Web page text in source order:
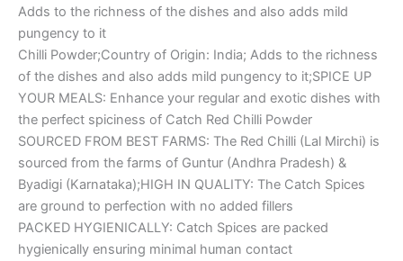
Adds to the richness of the dishes and also adds mild
pungency to it
Chilli Powder;Country of Origin: India; Adds to the richness
of the dishes and also adds mild pungency to it;SPICE UP
YOUR MEALS: Enhance your regular and exotic dishes with
the perfect spiciness of Catch Red Chilli Powder
SOURCED FROM BEST FARMS: The Red Chilli (Lal Mirchi) is
sourced from the farms of Guntur (Andhra Pradesh) &
Byadigi (Karnataka);HIGH IN QUALITY: The Catch Spices
are ground to perfection with no added fillers
PACKED HYGIENICALLY: Catch Spices are packed
hygienically ensuring minimal human contact